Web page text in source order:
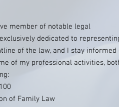
member of notable legal
dedicated to
of the law, and I stay informed
of my professional activities,
of Family Law